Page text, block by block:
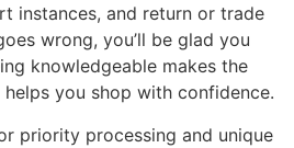
instances, and return or trade
wrong, you’ll be glad you
knowledgeable makes the
you shop with confidence.
priority processing and unique